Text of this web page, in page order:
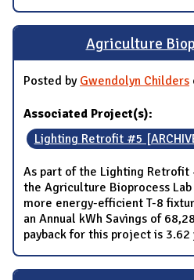
Agriculture
Posted by Gwendolyn Childers
Associated Project(s):
Lighting Retrofit #5
As part of the Lighting
the Agriculture Bioprocess
more energy-efficient T-8
an Annual kWh Savings of
payback for this project is 3.62